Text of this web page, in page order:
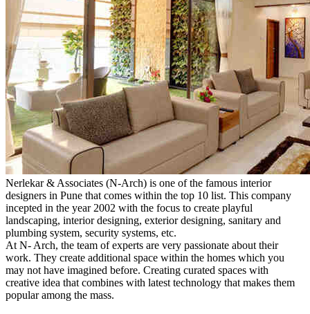
Nerlekar & Associates (N-Arch) is one of the famous interior
designers in Pune that comes within the top 10 list. This company
incepted in the year 2002 with the focus to create playful
landscaping, interior designing, exterior designing, sanitary and
plumbing system, security systems, etc.
At N- Arch, the team of experts are very passionate about their
work. They create additional space within the homes which you
may not have imagined before. Creating curated spaces with
creative idea that combines with latest technology that makes them
popular among the mass.